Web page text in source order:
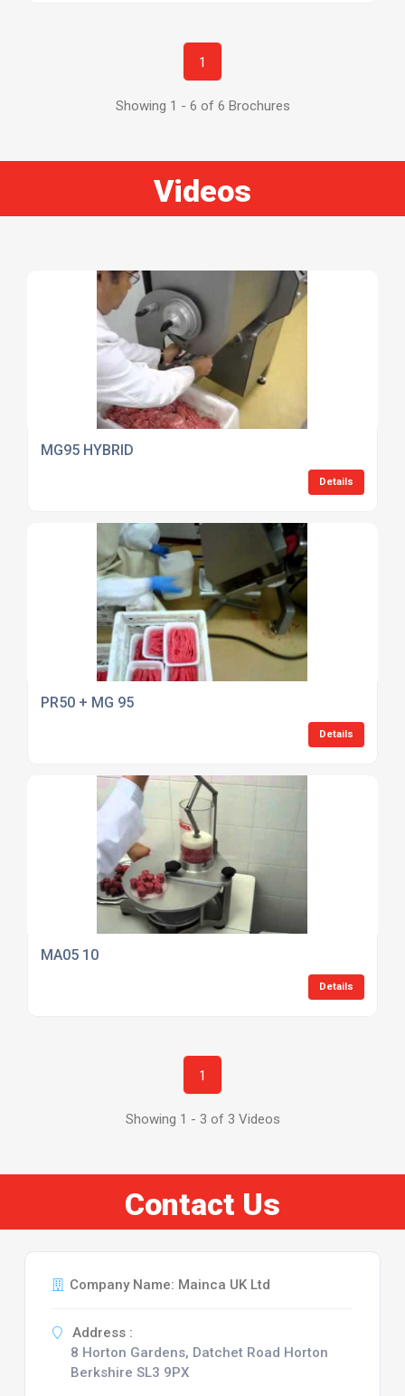
1
Showing 1 - 6 of 6 Brochures
Videos
MG95 HYBRID
Details
PR50 + MG 95
Details
MA05 10
Details
1
Showing 1 - 3 of 3 Videos
Contact Us
Company Name: Mainca UK Ltd
Address :
8 Horton Gardens, Datchet Road Horton
Berkshire SL3 9PX